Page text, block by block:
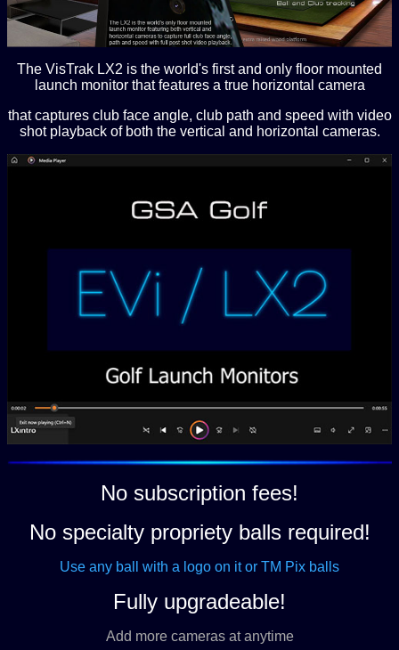
The VisTrak LX2 is the world's first and only floor mounted
launch monitor that features a true horizontal camera
that captures club face angle, club path and speed with video
shot playback of both the vertical and horizontal cameras.
No subscription fees!
No specialty propriety balls required!
Use any ball with a logo on it or TM Pix balls
Fully upgradeable!
Add more cameras at anytime